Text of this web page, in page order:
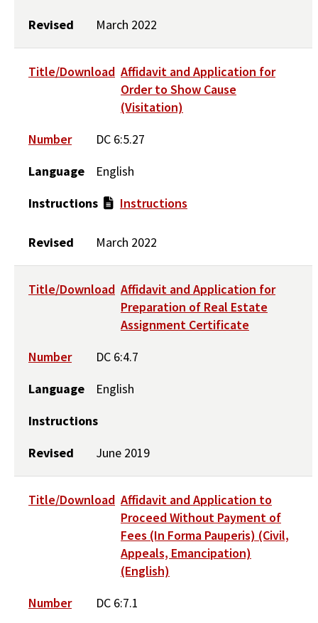
Revised March 2022
Title/Download Affidavit and Application for
Order to Show Cause
(Visitation)
Number
DC 6:5.27
Language
English
Instructions
Instructions
Revised March 2022
Title/Download Affidavit and Application for
Preparation of Real Estate
Assignment Certificate
Number
DC 6:4.7
Language
English
Instructions
Revised
June 2019
Title/Download Affidavit and Application to
Proceed Without Payment of
Fees (In Forma Pauperis) (Civil,
Appeals, Emancipation)
(English)
Number
DC 6:7.1